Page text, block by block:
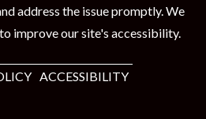
address the issue promptly. We
improve our site's accessibility.
ACCESSIBILITY